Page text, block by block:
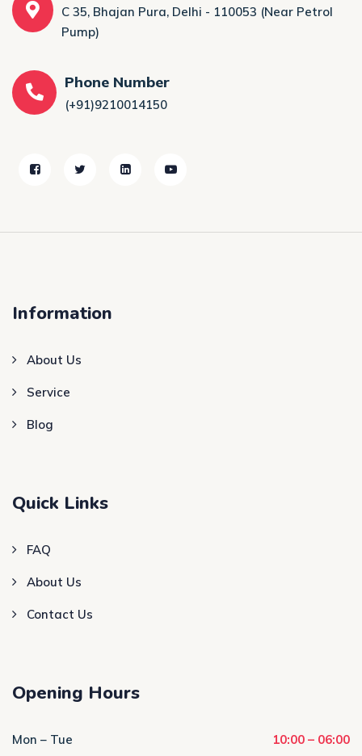
C 35, Bhajan Pura, Delhi - 110053 (Near Petrol
Pump)
Phone Number
(+91)9210014150
Information
About Us
Service
Blog
Quick Links
FAQ
About Us
Contact Us
Opening Hours
Mon – Tue 10:00 – 06:00